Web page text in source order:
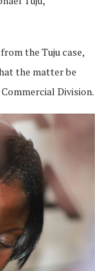
the Tuju case,
the matter be
Division.